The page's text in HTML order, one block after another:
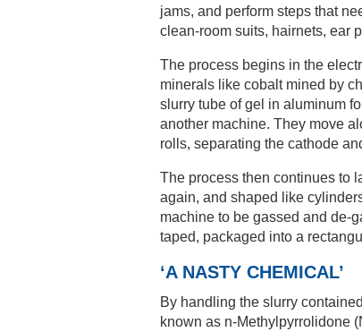
jams, and perform steps that
clean-room suits, hairnets, ear
The process begins in the
minerals like cobalt mined by
slurry tube of gel in aluminum
another machine. They move
rolls, separating the cathode
The process then continues to
again, and shaped like
machine to be gassed and de-
taped, packaged into a
‘A NASTY CHEMICAL’
By handling the slurry
known as n-Methylpyrrolidone